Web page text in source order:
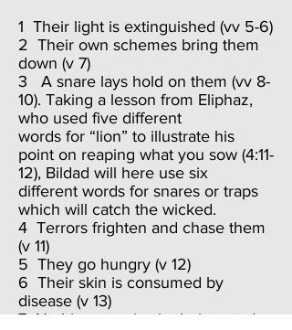
1 Their light is extinguished (vv 5-6)
2 Their own schemes bring them
down (v 7)
3 A snare lays hold on them (vv 8-
10). Taking a lesson from Eliphaz,
who used five different
words for “lion” to illustrate his
point on reaping what you sow (4:11-
12), Bildad will here use six
different words for snares or traps
which will catch the wicked.
4 Terrors frighten and chase them
(v 11)
5 They go hungry (v 12)
6 Their skin is consumed by
disease (v 13)
7 Nothing remains in their tents (v